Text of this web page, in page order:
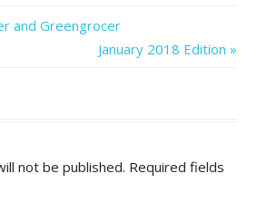
and Greengrocer
Next
January 2018 Edition
not be published. Required fields